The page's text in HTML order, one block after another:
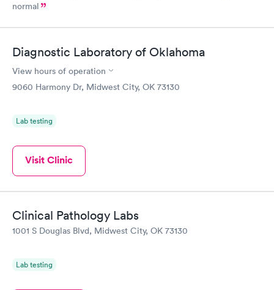
normal
Diagnostic Laboratory of Oklahoma
View hours of operation
9060 Harmony Dr, Midwest City, OK 73130
Lab testing
Visit Clinic
Clinical Pathology Labs
1001 S Douglas Blvd, Midwest City, OK 73130
Lab testing